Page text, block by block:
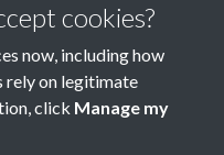
cookies?
now, including how
rely on legitimate
click Manage my